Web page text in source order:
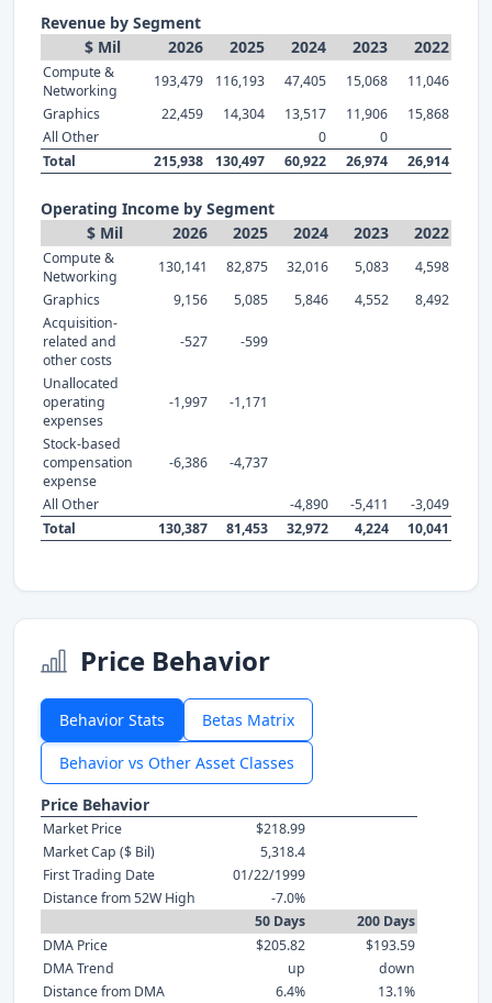
Revenue by Segment
$ Mil
2026 2025 2024 2023 2022
Compute &
Networking
193,479 116,193 47,405 15,068
11,046
Graphics
22,459 14,304 13,517 11,906
15,868
All Other
0
0
Total
215,938 130,497 60,922 26,974 26,914
Operating Income by Segment
$ Mil
2026 2025 2024 2023 2022
Compute &
Networking
130,141 82,875 32,016 5,083
4,598
Graphics
9,156 5,085 5,846 4,552
8,492
Acquisition-
related and
other costs
-527 -599
Unallocated
operating
expenses
-1,997 -1,171
Stock-based
compensation
expense
-6,386 -4,737
All Other -4,890 -5,411
-3,049
Total
130,387 81,453 32,972 4,224 10,041
Price Behavior
Behavior Stats Betas Matrix
Behavior vs Other Asset Classes
Price Behavior
Market Price
$218.99
Market Cap ($ Bil)
5,318.4
First Trading Date
01/22/1999
Distance from 52W High
-7.0%
50 Days
200 Days
DMA Price
$205.82
$193.59
DMA Trend
up
down
Distance from DMA
6.4%
13.1%